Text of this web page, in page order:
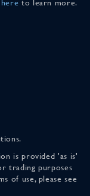
to learn more.
is provided 'as is'
trading purposes
of use, please see